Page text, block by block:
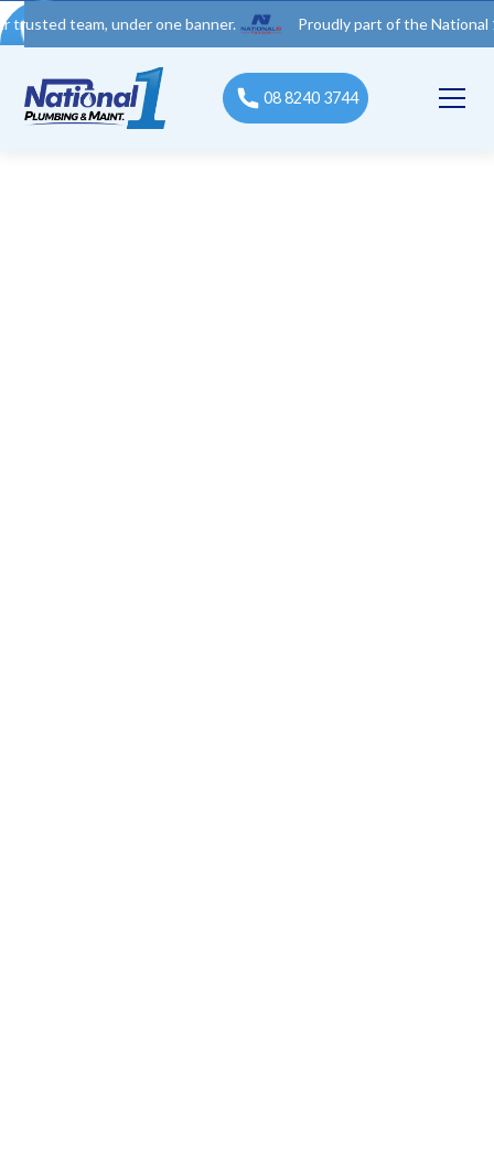
under one banner. Proudly part of the National 1
08 8240 3744